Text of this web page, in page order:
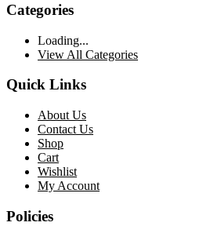
Categories
Loading...
View All Categories
Quick Links
About Us
Contact Us
Shop
Cart
Wishlist
My Account
Policies